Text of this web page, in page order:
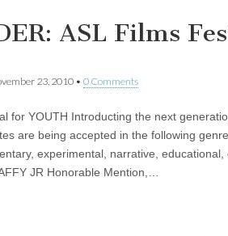
ASL Films
23, 2010 • 0 Comments
for YOUTH Introducting the next
are being accepted in the following
experimental, narrative, educational,
JR Honorable Mention,…